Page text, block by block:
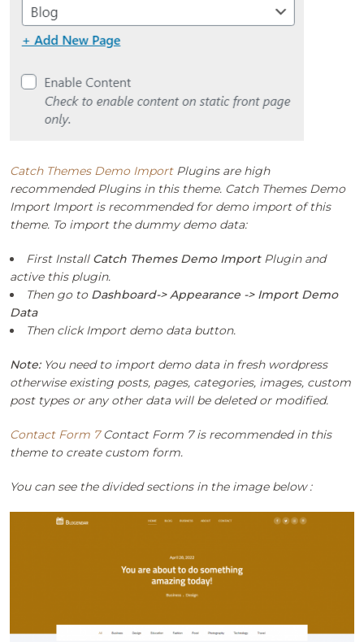
Catch Themes Demo ImportPlugins are high
recommended Plugins in this theme. Catch Themes Demo
Import Import is recommended for demo import of this
theme. To import the dummy demo data:
First Install Catch Themes Demo Import Plugin and
active this plugin.
Then go to Dashboard-> Appearance -> Import Demo
Data
Then click Import demo data button.
Note:You need to import demo data in fresh wordpress
otherwise existing posts, pages, categories, images, custom
post types or any other data will be deleted or modified.
Contact Form 7Contact Form 7 is recommended in this
theme to create custom form.
You can see the divided sections in the image below :